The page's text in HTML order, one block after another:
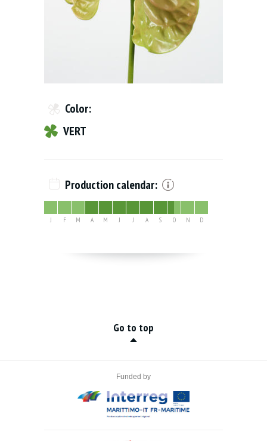
Color:
VERT
Production calendar:
J F M A M J J A S O N D
Go to top
Funded by